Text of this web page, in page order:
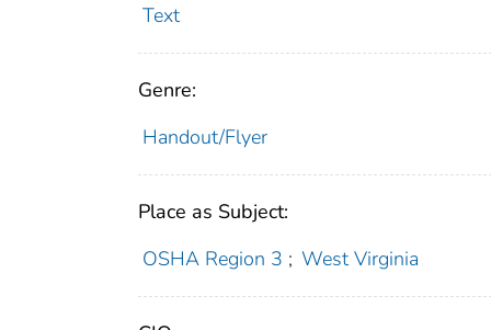
Text
Genre:
Handout/Flyer
Place as Subject:
OSHA Region 3 ; West Virginia